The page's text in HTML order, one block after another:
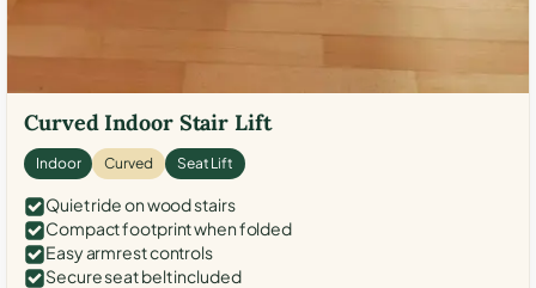
Curved Indoor Stair Lift
Indoor Curved Seat Lift
Quiet ride on wood stairs
Compact footprint when folded
Easy armrest controls
Secure seat belt included